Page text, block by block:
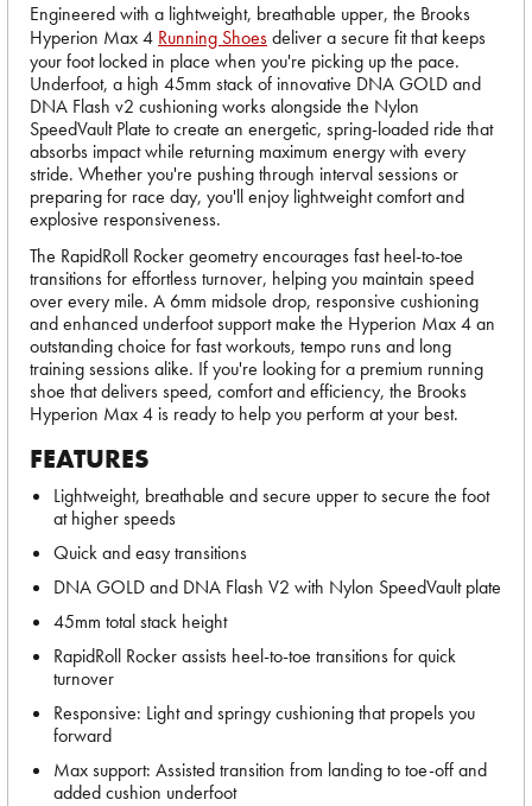
Engineered with a lightweight, breathable upper, the Brooks
Hyperion Max 4 Running Shoesdeliver a secure fit that keeps
your foot locked in place when you're picking up the pace.
Underfoot, a high 45mm stack of innovative DNA GOLD and
DNA Flash v2 cushioning works alongside the Nylon
SpeedVault Plate to create an energetic, spring-loaded ride that
absorbs impact while returning maximum energy with every
stride. Whether you're pushing through interval sessions or
preparing for race day, you'll enjoy lightweight comfort and
explosive responsiveness.
The RapidRoll Rocker geometry encourages fast heel-to-toe
transitions for effortless turnover, helping you maintain speed
over every mile. A 6mm midsole drop, responsive cushioning
and enhanced underfoot support make the Hyperion Max 4 an
outstanding choice for fast workouts, tempo runs and long
training sessions alike. If you're looking for a premium running
shoe that delivers speed, comfort and efficiency, the Brooks
Hyperion Max 4 is ready to help you perform at your best.
FEATURES
Lightweight, breathable and secure upper to secure the foot
at higher speeds
Quick and easy transitions
DNA GOLD and DNA Flash V2 with Nylon SpeedVault plate
45mm total stack height
RapidRoll Rocker assists heel-to-toe transitions for quick
turnover
Responsive: Light and springy cushioning that propels you
forward
Max support: Assisted transition from landing to toe-off and
added cushion underfoot